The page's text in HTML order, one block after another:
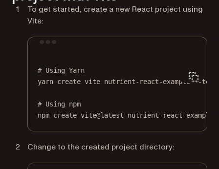
To get started, create a new React project using
Vite:
# Using Yarn
yarn create vite nutrient-react-example --
# Using npm
npm create vite@latest nutrient-react-example
Change to the created project directory: